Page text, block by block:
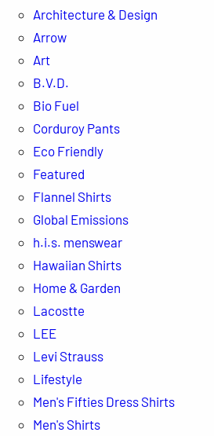
Architecture & Design
Arrow
Art
B.V.D.
Bio Fuel
Corduroy Pants
Eco Friendly
Featured
Flannel Shirts
Global Emissions
h.i.s. menswear
Hawaiian Shirts
Home & Garden
Lacostte
LEE
Levi Strauss
Lifestyle
Men's Fifties Dress Shirts
Men's Shirts